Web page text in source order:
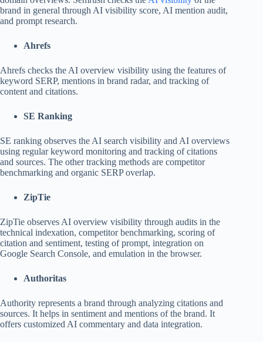
brand in general through AI visibility score, AI mention audit,
and prompt research.
Ahrefs
Ahrefs checks the AI overview visibility using the features of
keyword SERP, mentions in brand radar, and tracking of
content and citations.
SE Ranking
SE ranking observes the AI search visibility and AI overviews
using regular keyword monitoring and tracking of citations
and sources. The other tracking methods are competitor
benchmarking and organic SERP overlap.
ZipTie
ZipTie observes AI overview visibility through audits in the
technical indexation, competitor benchmarking, scoring of
citation and sentiment, testing of prompt, integration on
Google Search Console, and emulation in the browser.
Authoritas
Authority represents a brand through analyzing citations and
sources. It helps in sentiment and mentions of the brand. It
offers customized AI commentary and data integration.